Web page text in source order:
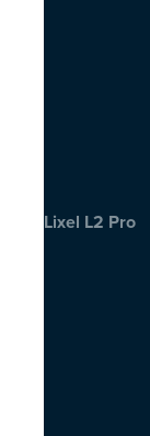
Lixel L2 Pro